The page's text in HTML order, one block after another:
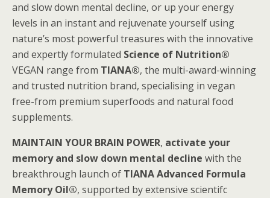
and slow down mental decline, or up your energy
levels in an instant and rejuvenate yourself using
nature’s most powerful treasures with the innovative
and expertly formulated Science of Nutrition®
VEGAN range from TIANA®, the multi-award-winning
and trusted nutrition brand, specialising in vegan
free-from premium superfoods and natural food
supplements.
MAINTAIN YOUR BRAIN POWER, activate your
memory and slow down mental decline with the
breakthrough launch of TIANA Advanced Formula
Memory Oil®, supported by extensive scientifc